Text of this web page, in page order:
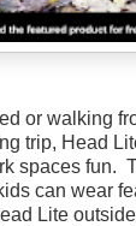
or walking
trip, Head
spaces fun.
can wear
Lite